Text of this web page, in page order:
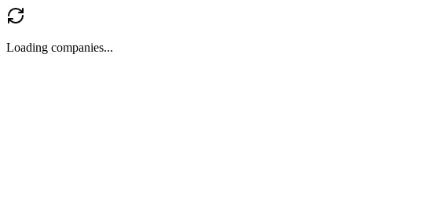
Loading companies...